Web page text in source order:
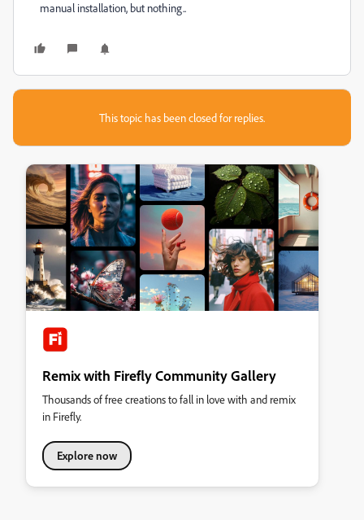
manual installation, but nothing..
This topic has been closed for replies.
Remix with Firefly Community Gallery
Thousands of free creations to fall in love with and remix
in Firefly.
Explore now